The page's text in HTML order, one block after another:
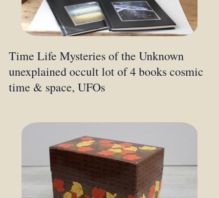
Time Life Mysteries of the Unknown
unexplained occult lot of 4 books cosmic
time & space, UFOs